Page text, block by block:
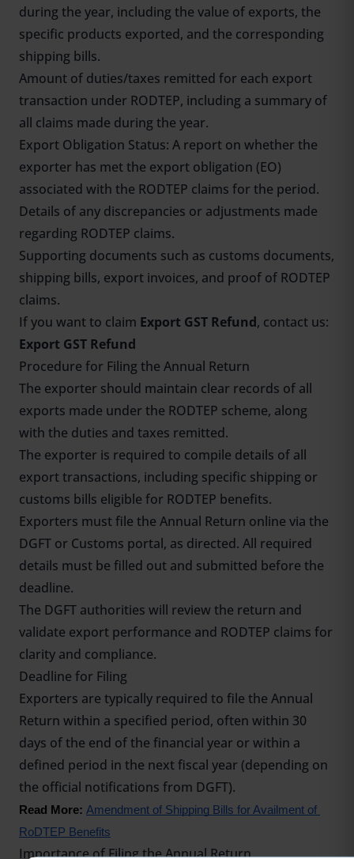
during the year, including the value of exports, the
specific products exported, and the corresponding
shipping bills.
Amount of duties/taxes remitted for each export
transaction under RODTEP, including a summary of
all claims made during the year.
Export Obligation Status: A report on whether the
exporter has met the export obligation (EO)
associated with the RODTEP claims for the period.
Details of any discrepancies or adjustments made
regarding RODTEP claims.
Supporting documents such as customs documents,
shipping bills, export invoices, and proof of RODTEP
claims.
If you want to claim Export GST Refund, contact us:
Export GST Refund
Procedure for Filing the Annual Return
The exporter should maintain clear records of all
exports made under the RODTEP scheme, along
with the duties and taxes remitted.
The exporter is required to compile details of all
export transactions, including specific shipping or
customs bills eligible for RODTEP benefits.
Exporters must file the Annual Return online via the
DGFT or Customs portal, as directed. All required
details must be filled out and submitted before the
deadline.
The DGFT authorities will review the return and
validate export performance and RODTEP claims for
clarity and compliance.
Deadline for Filing
Exporters are typically required to file the Annual
Return within a specified period, often within 30
days of the end of the financial year or within a
defined period in the next fiscal year (depending on
the official notifications from DGFT).
Read More: Amendment of Shipping Bills for Availment of
RoDTEP Benefits
Importance of Filing the Annual Return